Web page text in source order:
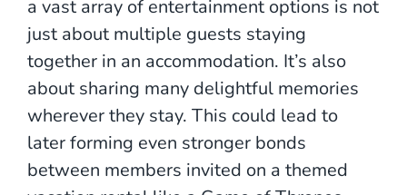
a vast array of entertainment options is not
just about multiple guests staying
together in an accommodation. It’s also
about sharing many delightful memories
wherever they stay. This could lead to
later forming even stronger bonds
between members invited on a themed